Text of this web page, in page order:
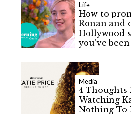
Life
How to
Ronan and
Hollywood
you’ve
Media
4 Thoughts
Watching
Nothing To